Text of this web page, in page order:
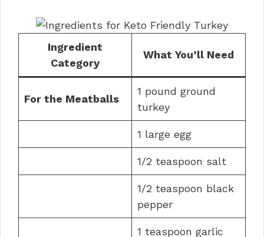
Ingredient
Category
What You’ll Need
For the Meatballs
1 pound ground
turkey
1 large egg
1/2 teaspoon salt
1/2 teaspoon black
pepper
1 teaspoon garlic